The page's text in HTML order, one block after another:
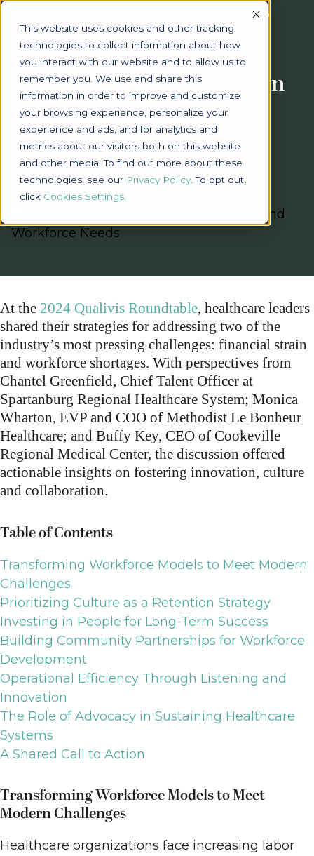
This website uses cookies and other tracking
technologies to collect information about how
you interact with our website and to allow us to
remember you. We use and share this
information in order to improve and customize
your browsing experience, personalize your
experience and ads, and for analytics and
metrics about our visitors both on this website
and other media. To find out more about these
technologies, see our Privacy Policy . To opt out,
click Cookies Settings
Accept
Navigating Financial Strain
and Workforce Needs
JANUARY 8, 2025
At the 2024 Qualivis Roundtable, healthcare leaders
shared their strategies for addressing two of the
industry’s most pressing challenges: financial strain
and workforce shortages. With perspectives from
Chantel Greenfield, Chief Talent Officer at
Spartanburg Regional Healthcare System; Monica
Wharton, EVP and COO of Methodist Le Bonheur
Healthcare; and Buffy Key, CEO of Cookeville
Regional Medical Center, the discussion offered
actionable insights on fostering innovation, culture
and collaboration.
Table of Contents
Transforming Workforce Models to Meet Modern
Challenges
Prioritizing Culture as a Retention Strategy
Investing in People for Long-Term Success
Building Community Partnerships for Workforce
Development
Operational Efficiency Through Listening and
Innovation
The Role of Advocacy in Sustaining Healthcare
Systems
A Shared Call to Action
Transforming Workforce Models to Meet
Modern Challenges
Healthcare organizations face increasing labor